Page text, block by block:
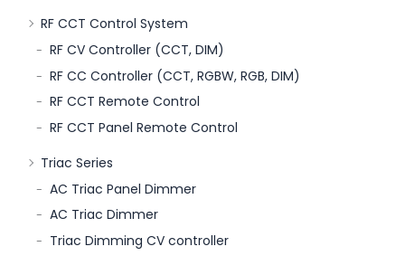
RF CCT Control System
RF CV Controller (CCT, DIM)
RF CC Controller (CCT, RGBW, RGB, DIM)
RF CCT Remote Control
RF CCT Panel Remote Control
Triac Series
AC Triac Panel Dimmer
AC Triac Dimmer
Triac Dimming CV controller